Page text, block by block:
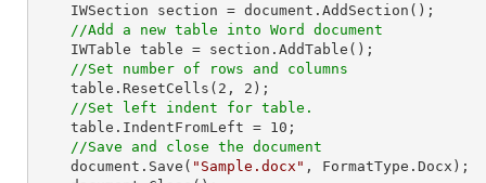
//Add a new table into Word document
//Set number of rows and columns
    table.ResetCells(
2 , 2 );
//Set left indent for table.
    table.IndentFromLeft =
10 ;
//Save and close the document
    document.Save(
"Sample.docx" , FormatType.Docx);